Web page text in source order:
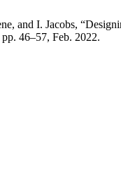
and I. Jacobs,
46–57, Feb. 2022.